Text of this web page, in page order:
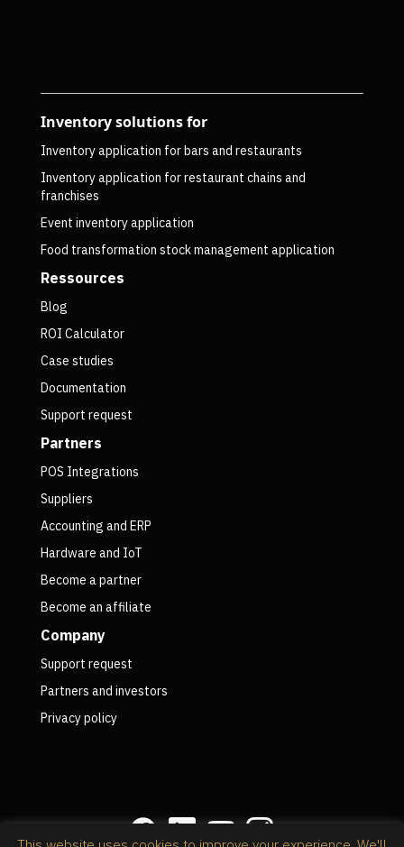
Inventory solutions for
Inventory application for bars and restaurants
Inventory application for restaurant chains and
franchises
Event inventory application
Food transformation stock management application
Ressources
Blog
ROI Calculator
Case studies
Documentation
Support request
Partners
POS Integrations
Suppliers
Accounting and ERP
Hardware and IoT
Become a partner
Become an affiliate
Company
Support request
Partners and investors
Privacy policy